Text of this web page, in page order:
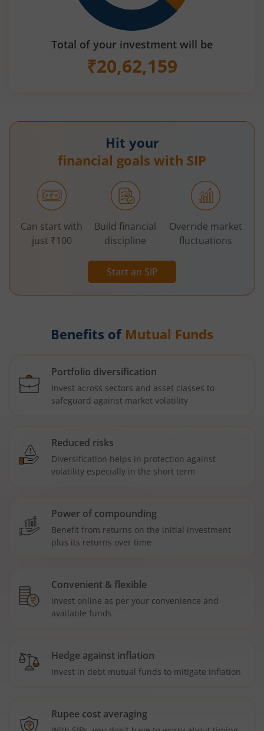
Total of your investment will be
₹20,62,159
Hit your
financial goals with SIP
Start an SIP
Can start with
just ₹100
Build financial
discipline
Override market
fluctuations
Benefits of Mutual Funds
Portfolio diversification
Invest across sectors and asset classes to
safeguard against market volatility
Reduced risks
Diversification helps in protection against
volatility especially in the short term
Power of compounding
Benefit from returns on the initial investment
plus its returns over time
Convenient & flexible
Invest online as per your convenience and
available funds
Hedge against inflation
Invest in debt mutual funds to mitigate inflation
Rupee cost averaging